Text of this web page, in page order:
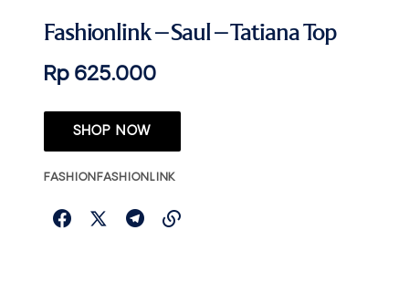
Fashionlink – Saul – Tatiana Top
Rp 625.000
SHOP NOW
FASHIONFASHIONLINK